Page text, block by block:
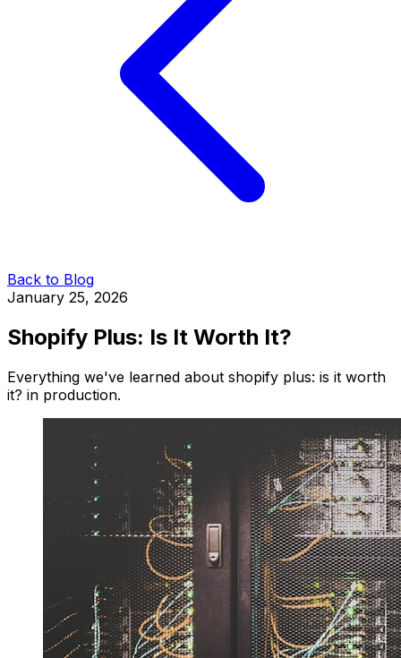
Back to Blog
January 25, 2026
Shopify Plus: Is It Worth It?
Everything we've learned about shopify plus: is it worth
it? in production.